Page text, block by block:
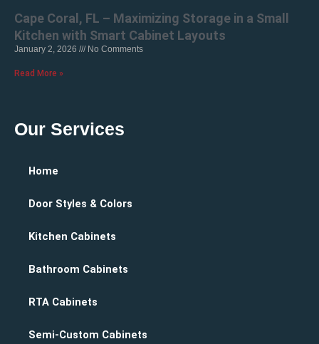
Cape Coral, FL – Maximizing Storage in a Small
Kitchen with Smart Cabinet Layouts
January 2, 2026 No Comments
Read More »
Our Services
Home
Door Styles & Colors
Kitchen Cabinets
Bathroom Cabinets
RTA Cabinets
Semi-Custom Cabinets